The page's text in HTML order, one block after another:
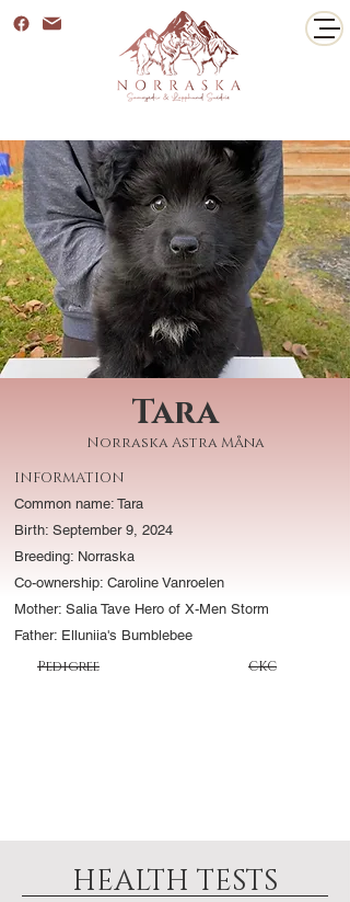
Tara
Norraska Astra Måna
INFORMATION
Common name: Tara
Birth: September 9, 2024
Breeding: Norraska
Co-ownership: Caroline Vanroelen
Mother: Salia Tave Hero of X-Men Storm
Father: Elluniia's Bumblebee
Pedigree CKC
HEALTH TESTS